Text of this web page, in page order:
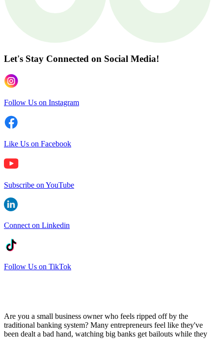
Let's Stay Connected on Social Media!
Follow Us on Instagram
Like Us on Facebook
Subscribe on YouTube
Connect on Linkedin
Follow Us on TikTok
Are you a small business owner who feels ripped off by the
traditional banking system? Many entrepreneurs feel like they've
been dealt a bad hand, watching big banks get bailouts while they